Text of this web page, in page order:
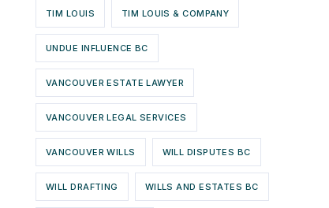
TIM LOUIS TIM LOUIS & COMPANY
UNDUE INFLUENCE BC
VANCOUVER ESTATE LAWYER
VANCOUVER LEGAL SERVICES
VANCOUVER WILLS WILL DISPUTES BC
WILL DRAFTING WILLS AND ESTATES BC